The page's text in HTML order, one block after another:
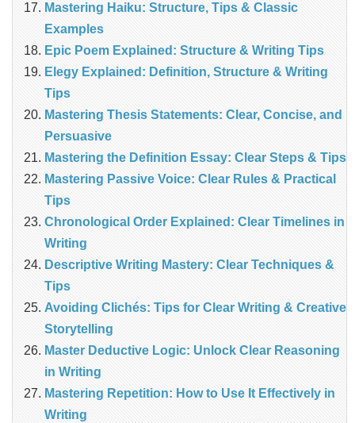
Mastering Haiku: Structure, Tips & Classic
Examples
Epic Poem Explained: Structure & Writing Tips
Elegy Explained: Definition, Structure & Writing
Tips
Mastering Thesis Statements: Clear, Concise, and
Persuasive
Mastering the Definition Essay: Clear Steps & Tips
Mastering Passive Voice: Clear Rules & Practical
Tips
Chronological Order Explained: Clear Timelines in
Writing
Descriptive Writing Mastery: Clear Techniques &
Tips
Avoiding Clichés: Tips for Clear Writing & Creative
Storytelling
Master Deductive Logic: Unlock Clear Reasoning
in Writing
Mastering Repetition: How to Use It Effectively in
Writing